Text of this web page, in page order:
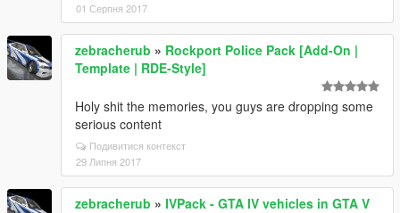
01 Серпня 2017
zebracherub » Rockport Police Pack [Add-On |
Template | RDE-Style]
Holy shit the memories, you guys are dropping some
serious content
Подивитися контекст
29 Липня 2017
zebracherub » IVPack - GTA IV vehicles in GTA V